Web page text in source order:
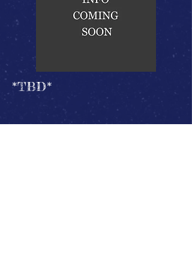
*TBD*